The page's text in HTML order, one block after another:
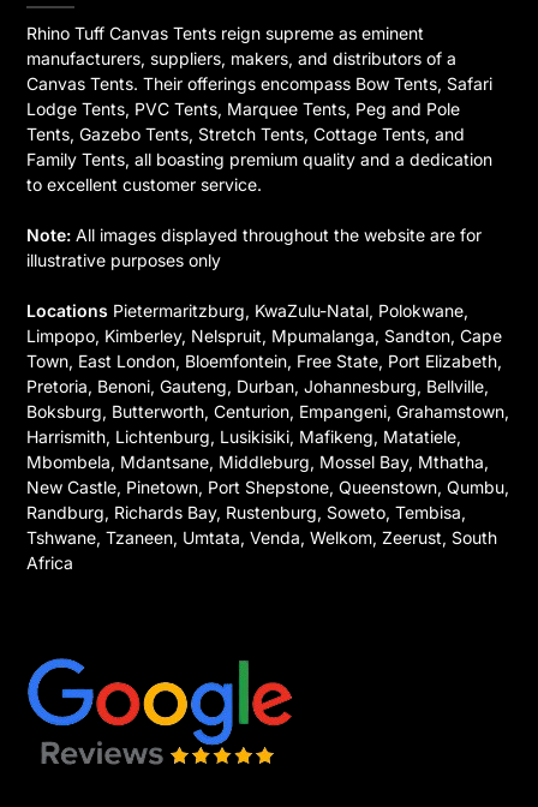
Rhino Tuff Canvas Tents reign supreme as eminent
manufacturers, suppliers, makers, and distributors of a
Canvas Tents. Their offerings encompass Bow Tents, Safari
Lodge Tents, PVC Tents, Marquee Tents, Peg and Pole
Tents, Gazebo Tents, Stretch Tents, Cottage Tents, and
Family Tents, all boasting premium quality and a dedication
to excellent customer service.
Note: All images displayed throughout the website are for
illustrative purposes only
Locations Pietermaritzburg, KwaZulu-Natal, Polokwane,
Limpopo, Kimberley, Nelspruit, Mpumalanga, Sandton, Cape
Town, East London, Bloemfontein, Free State, Port Elizabeth,
Pretoria, Benoni, Gauteng, Durban, Johannesburg, Bellville,
Boksburg, Butterworth, Centurion, Empangeni, Grahamstown,
Harrismith, Lichtenburg, Lusikisiki, Mafikeng, Matatiele,
Mbombela, Mdantsane, Middleburg, Mossel Bay, Mthatha,
New Castle, Pinetown, Port Shepstone, Queenstown, Qumbu,
Randburg, Richards Bay, Rustenburg, Soweto, Tembisa,
Tshwane, Tzaneen, Umtata, Venda, Welkom, Zeerust, South
Africa